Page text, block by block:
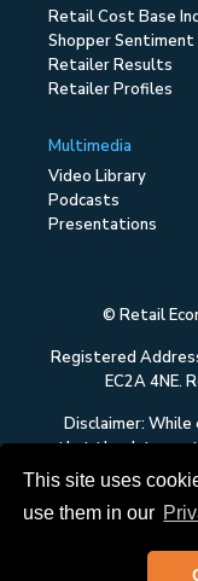
This site uses
use them in our
Retail Cost Base
Shopper Sentiment
Retailer Results
Retailer Profiles
Multimedia
Video Library
Podcasts
Presentations
© Retail
Registered
EC2A 4NE.
Disclaimer:
that the data
Economics is
whatsoever in
content on Retail
to constitute